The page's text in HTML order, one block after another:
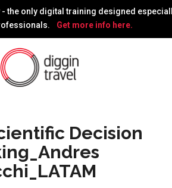
- the only digital training designed
Get more info here.
Decision